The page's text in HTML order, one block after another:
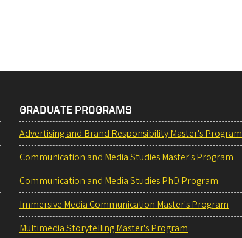
GRADUATE PROGRAMS
Advertising and Brand Responsibility Master's Program
Communication and Media Studies Master's Program
Communication and Media Studies PhD Program
Immersive Media Communication Master's Program
Multimedia Storytelling Master's Program